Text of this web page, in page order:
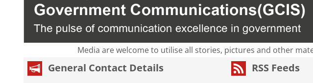
Media are welcome to utilise all stories, pictures and other
General Contact Details RSS Feeds